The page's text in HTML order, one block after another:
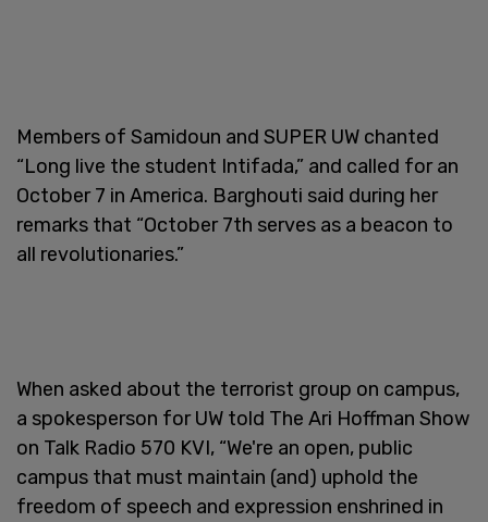
Members of Samidoun and SUPER UW chanted
“Long live the student Intifada,” and called for an
October 7 in America. Barghouti said during her
remarks that “October 7th serves as a beacon to
all revolutionaries.”
When asked about the terrorist group on campus,
a spokesperson for UW told The Ari Hoffman Show
on Talk Radio 570 KVI, “We're an open, public
campus that must maintain (and) uphold the
freedom of speech and expression enshrined in